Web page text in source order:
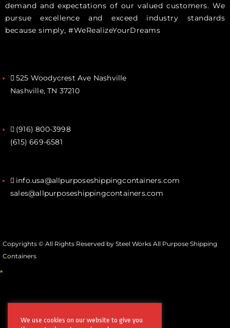
demand and expectations of our valued customers. We
pursue excellence and exceed industry standards
because simply, #WeRealizeYourDreams
525 Woodycrest Ave Nashville
Nashville, TN 37210
(916) 800-3998‬
(615) 669-6581‬
info.usa@allpurposeshippingcontainers.com
sales@allpurposeshippingcontainers.com
Copyrights © All Rights Reserved by Steel Works All Purpose Shipping
Containers
We use cookies on our website to give you
×